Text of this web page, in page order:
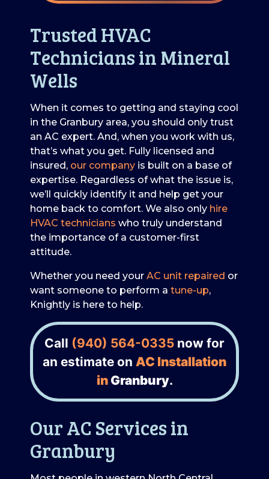
Trusted HVAC
Technicians in Mineral
Wells
When it comes to getting and staying cool
in the Granbury area, you should only trust
an AC expert. And, when you work with us,
that’s what you get. Fully licensed and
insured, our company is built on a base of
expertise. Regardless of what the issue is,
we’ll quickly identify it and help get your
home back to comfort. We also only hire
HVAC technicians who truly understand
the importance of a customer-first
attitude.
Whether you need your AC unit repaired or
want someone to perform a tune-up,
Knightly is here to help.
Call (940) 564-0335 now for
an estimate on AC Installation
inGranbury.
Our AC Services in
Granbury